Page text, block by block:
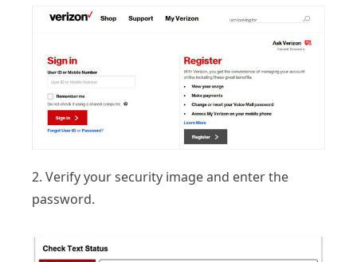
2. Verify your security image and enter the
password.